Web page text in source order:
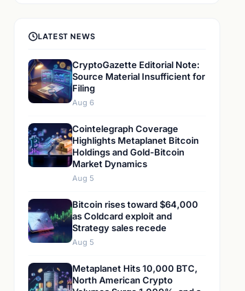
LATEST NEWS
CryptoGazette Editorial Note:
Source Material Insufficient for
Filing
Aug 6
Cointelegraph Coverage
Highlights Metaplanet Bitcoin
Holdings and Gold-Bitcoin
Market Dynamics
Aug 5
Bitcoin rises toward $64,000
as Coldcard exploit and
Strategy sales recede
Aug 5
Metaplanet Hits 10,000 BTC,
North American Crypto